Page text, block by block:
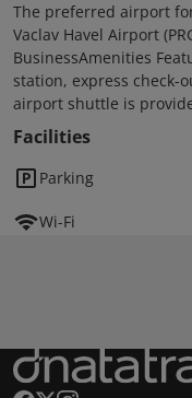
The preferred airport
Vaclav Havel Airport
BusinessAmenities
station, express
airport shuttle is
Facilities
Parking
Wi-Fi